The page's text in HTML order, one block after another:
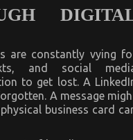
are constantly vying
and social
to get lost. A
A message
business card